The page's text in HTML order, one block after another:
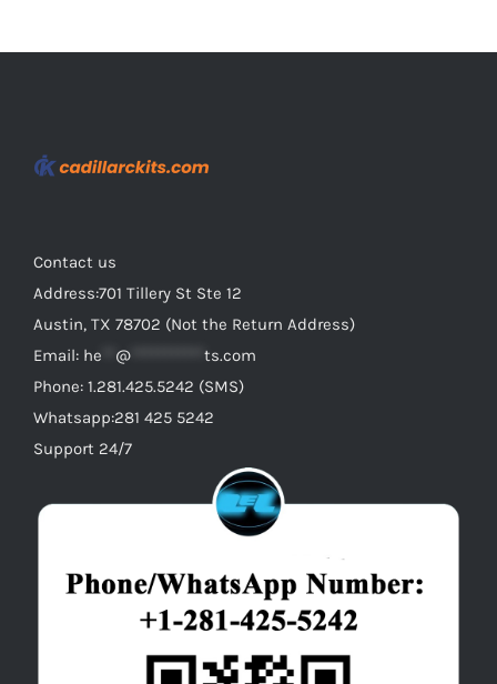
Contact us
Address:701 Tillery St Ste 12
Austin, TX 78702 (Not the Return Address)
Email: he @
ts.com
Phone: 1.281.425.5242 (SMS)
Whatsapp:281 425 5242
Support 24/7